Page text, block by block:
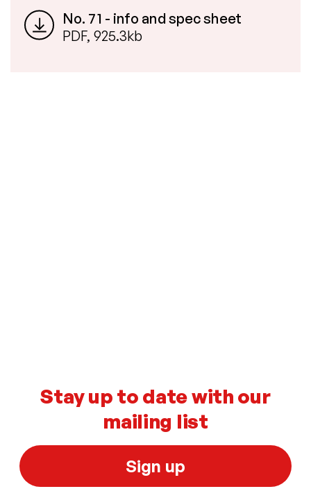
No. 71 - info and spec sheet
PDF, 925.3kb
Stay up to date with our
mailing list
Sign up